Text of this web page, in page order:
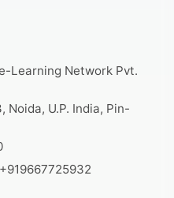
Learning Network Pvt.
Noida, U.P. India, Pin-